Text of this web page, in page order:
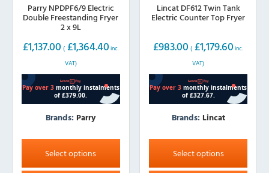
Parry NPDPF6/9 Electric
Double Freestanding Fryer
2 x 9L
£1,137.00 ( £1,364.40 inc.
VAT)
Brands: Parry
Select options
This
product
has
Lincat DF612 Twin Tank
Electric Counter Top Fryer
£983.00 ( £1,179.60 inc.
VAT)
Brands: Lincat
Select options
This
product
has